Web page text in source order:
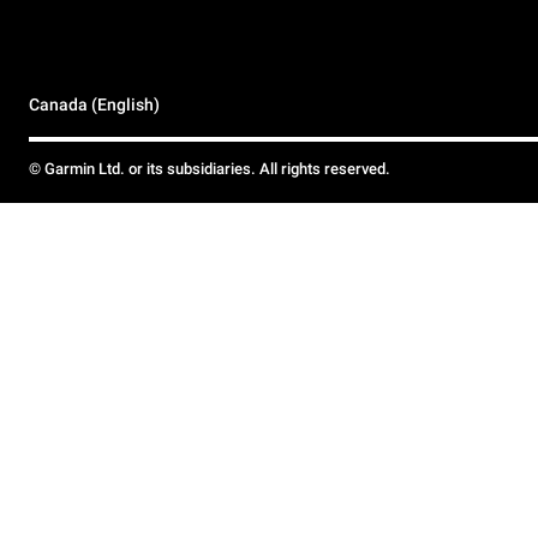
Canada (English)
© Garmin Ltd. or its subsidiaries. All rights reserved.